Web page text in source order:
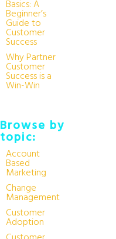
Basics: A
Beginner’s
Guide to
Customer
Success
Why Partner
Customer
Success is a
Win-Win
Browse by
topic:
Account
Based
Marketing
Change
Management
Customer
Adoption